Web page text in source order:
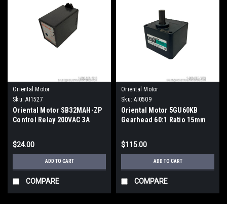
Oriental Motor
Sku: AI1527
Oriental Motor SB32MAH-ZP
Control Relay 200VAC 3A
$24.00
ADD TO CART
COMPARE
Oriental Motor
Sku: AI0509
Oriental Motor 5GU60KB
Gearhead 60:1 Ratio 15mm
$115.00
ADD TO CART
COMPARE